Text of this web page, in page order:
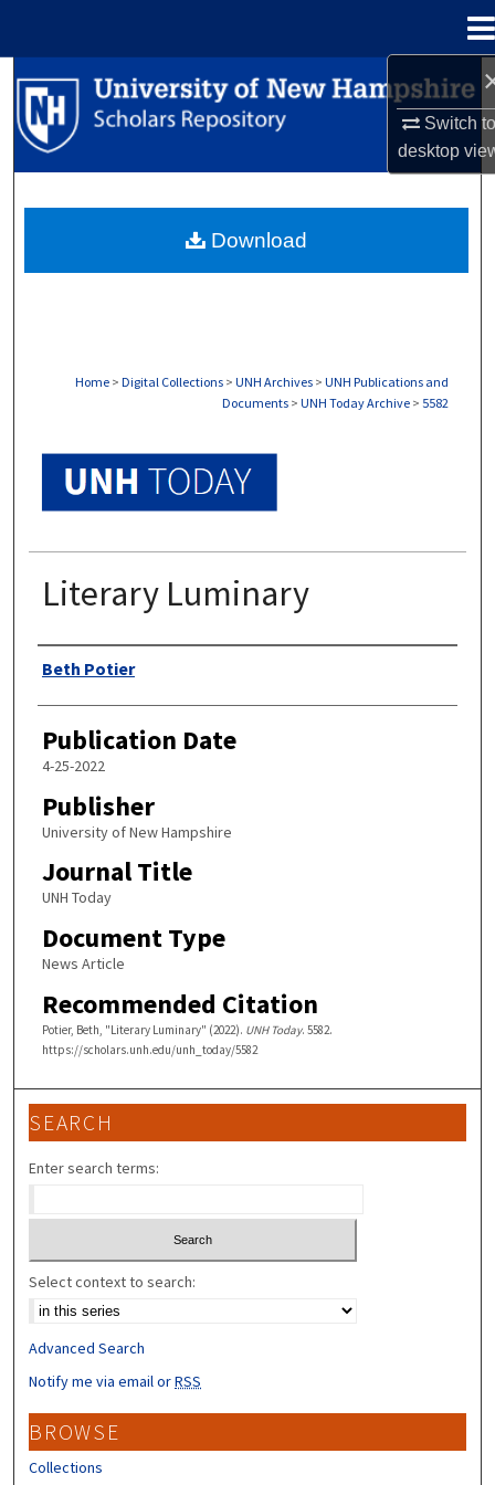
Switch
desktop
Search
Browse Collections
About
Home > Digital Collections > UNH Archives > UNH Publications and
Documents > UNH Today Archive > 5582
Literary Luminary
Authors
Beth Potier
Publication Date
4-25-2022
Publisher
University of New Hampshire
Journal Title
UNH Today
Document Type
News Article
Recommended Citation
Potier, Beth, "Literary Luminary" (2022). UNH Today. 5582.
https://scholars.unh.edu/unh_today/5582
Download
SEARCH
Enter search terms:
Select context to search:
Advanced Search
Notify me via email orRSS
BROWSE
Collections